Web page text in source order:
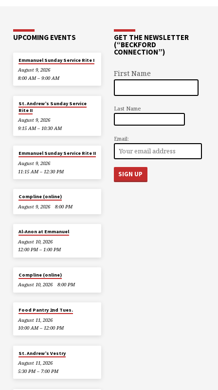
UPCOMING EVENTS
Emmanuel Sunday Service Rite I
August 9, 2026
8:00 AM – 9:00 AM
St. Andrew’s Sunday Service
Rite II
August 9, 2026
9:15 AM – 10:30 AM
Emmanuel Sunday Service Rite II
August 9, 2026
11:15 AM – 12:30 PM
Compline (online)
August 9, 2026
8:00 PM
Al-Anon at Emmanuel
August 10, 2026
12:00 PM – 1:00 PM
Compline (online)
August 10, 2026
8:00 PM
Food Pantry 2nd Tues.
August 11, 2026
10:00 AM – 12:00 PM
St. Andrew’s Vestry
August 11, 2026
5:30 PM – 7:00 PM
GET THE NEWSLETTER
(“BECKFORD
CONNECTION”)
First Name
Last Name
Email: